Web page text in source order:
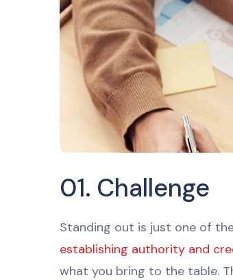
01. Challenge
Standing out is just one of
establishing authority and
what you bring to the table.